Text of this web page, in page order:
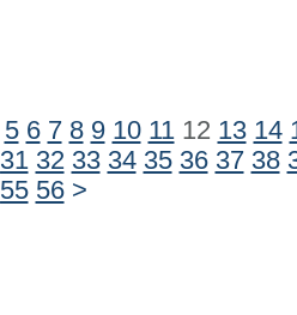
5 6 7 8 9 10 1112 13 14
31 32 33 34 35 36 37 38
55 56 >